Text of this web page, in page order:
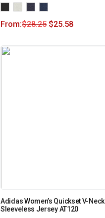
From:$28.25 $25.58
Adidas Women’s Quickset V-Neck
Sleeveless Jersey AT120